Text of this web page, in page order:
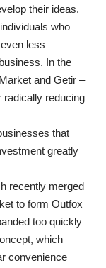
their ideas.
who
less
In the
and Getir –
radically reducing
that
greatly
recently merged
to form Outfox
too quickly
which
convenience